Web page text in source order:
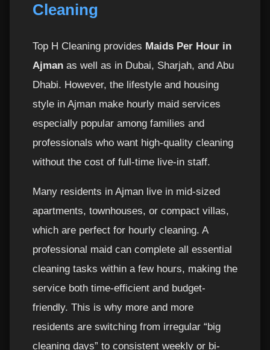
Cleaning
Top H Cleaning provides Maids Per Hour in
Ajman as well as in Dubai, Sharjah, and Abu
Dhabi. However, the lifestyle and housing
style in Ajman make hourly maid services
especially popular among families and
professionals who want high-quality cleaning
without the cost of full-time live-in staff.
Many residents in Ajman live in mid-sized
apartments, townhouses, or compact villas,
which are perfect for hourly cleaning. A
professional maid can complete all essential
cleaning tasks within a few hours, making the
service both time-efficient and budget-
friendly. This is why more and more
residents are switching from irregular “big
cleaning days” to consistent weekly or bi-